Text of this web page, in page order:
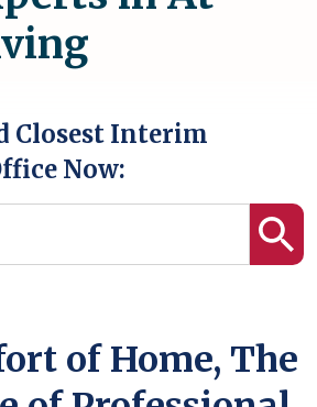
Closest Interim
Now:
of Home, The